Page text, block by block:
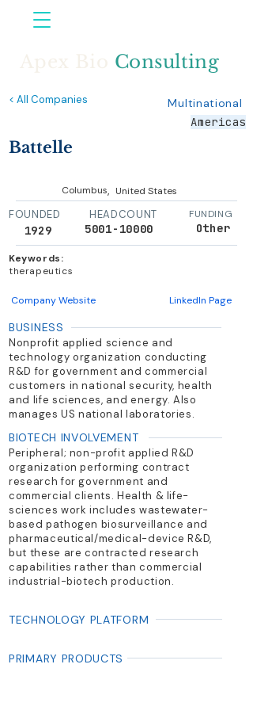
Consulting
< All Companies
Multinational
Americas
Battelle
Columbus, United States
FOUNDED
1929
HEADCOUNT
5001-10000
FUNDING
Other
Keywords:
therapeutics
Company Website LinkedIn Page
BUSINESS
Nonprofit applied science and
technology organization conducting
R&D for government and commercial
customers in national security, health
and life sciences, and energy. Also
manages US national laboratories.
BIOTECH INVOLVEMENT
Peripheral; non-profit applied R&D
organization performing contract
research for government and
commercial clients. Health & life-
sciences work includes wastewater-
based pathogen biosurveillance and
pharmaceutical/medical-device R&D,
but these are contracted research
capabilities rather than commercial
industrial-biotech production.
TECHNOLOGY PLATFORM
PRIMARY PRODUCTS